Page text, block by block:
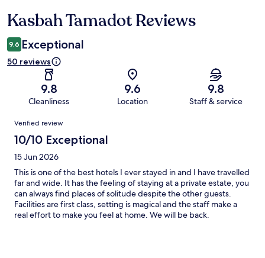
Reviews
Kasbah Tamadot Reviews
9.6 Exceptional
50 reviews
9.8
Cleanliness
9.6
Location
9.8
Staff & service
Reviews
Verified review
10/10 Exceptional
15 Jun 2026
This is one of the best hotels I ever stayed in and I have travelled
far and wide. It has the feeling of staying at a private estate, you
can always find places of solitude despite the other guests.
Facilities are first class, setting is magical and the staff make a
real effort to make you feel at home. We will be back.